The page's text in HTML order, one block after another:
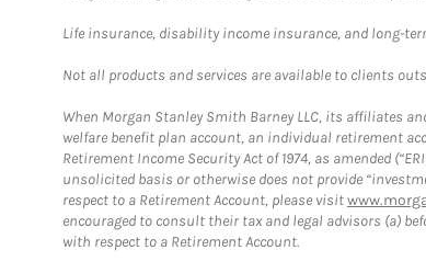
Life insurance, disability income insurance, and long-
Not all products and services are available to clients
When Morgan Stanley Smith Barney LLC, its affiliates
welfare benefit plan account, an individual retirement
Retirement Income Security Act of 1974, as amended
unsolicited basis or otherwise does not provide
respect to a Retirement Account, please visit
encouraged to consult their tax and legal advisors (a)
with respect to a Retirement Account.